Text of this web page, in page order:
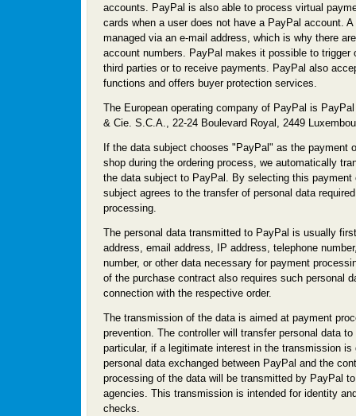
accounts. PayPal is also able to process virtual
cards when a user does not have a PayPal account.
managed via an e-mail address, which is why there
account numbers. PayPal makes it possible to trigger
third parties or to receive payments. PayPal also
functions and offers buyer protection services.
The European operating company of PayPal is
& Cie. S.C.A., 22-24 Boulevard Royal, 2449
If the data subject chooses "PayPal" as the payment
shop during the ordering process, we automatically
the data subject to PayPal. By selecting this payment
subject agrees to the transfer of personal data
processing.
The personal data transmitted to PayPal is usually
address, email address, IP address, telephone
number, or other data necessary for payment
of the purchase contract also requires such personal
connection with the respective order.
The transmission of the data is aimed at payment
prevention. The controller will transfer personal data
particular, if a legitimate interest in the transmission is
personal data exchanged between PayPal and the
processing of the data will be transmitted by PayPal
agencies. This transmission is intended for identity
checks.